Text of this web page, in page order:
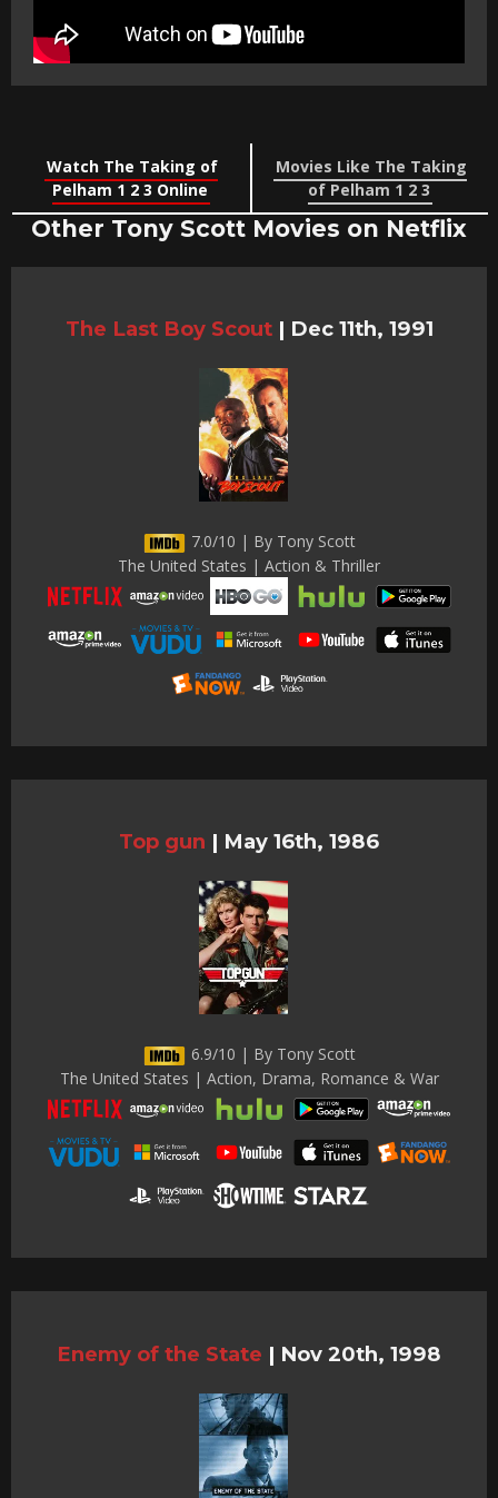
Watch The Taking of
Pelham 1 2 3 Online
Movies Like The Taking
of Pelham 1 2 3
Other Tony Scott Movies on Netflix
The Last Boy Scout | Dec 11th, 1991
7.0/10 | By Tony Scott
The United States | Action & Thriller
Top gun | May 16th, 1986
6.9/10 | By Tony Scott
The United States | Action, Drama, Romance & War
Enemy of the State | Nov 20th, 1998